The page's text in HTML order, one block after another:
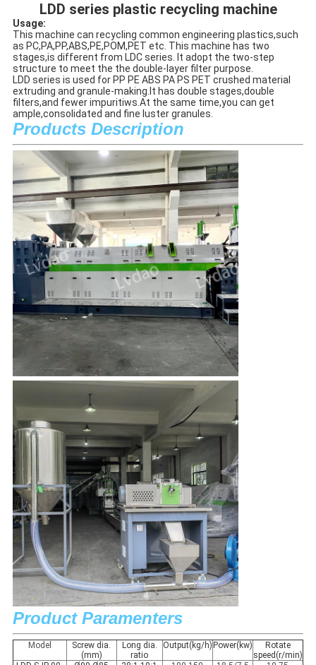
LDD series plastic recycling machine
Usage:
This machine can recycling common engineering plastics,such
as PC,PA,PP,ABS,PE,POM,PET etc. This machine has two
stages,is different from LDC series. It adopt the two-step
structure to meet the the double-layer filter purpose.
LDD series is used for PP PE ABS PA PS PET crushed material
extruding and granule-making.It has double stages,double
filters,and fewer impuritiws.At the same time,you can get
ample,consolidated and fine luster granules.
Products Description
Product Paramenters
Model
Screw dia.
(mm)
Long dia.
ratio
Output(kg/h) Power(kw)
Rotate
speed(r/min)